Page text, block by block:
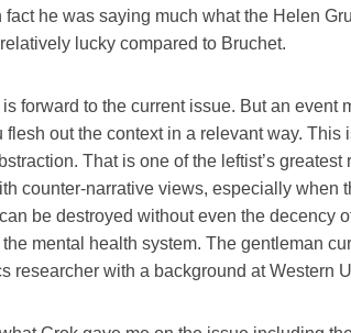
fact he was saying much what the Helen
lucky compared to Bruchet.
forward to the current issue. But an event
flesh out the context in a relevant way. This
That is one of the leftist’s
counter-narrative views, especially when
be destroyed without even the decency
mental health system. The gentleman
researcher with a background at Western